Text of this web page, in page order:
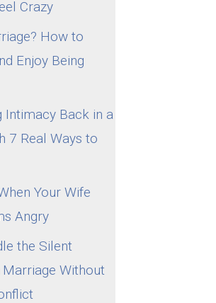
Crazy
How to
Enjoy Being
Intimacy Back in a
7 Real Ways to
Your Wife
Angry
the Silent
Without